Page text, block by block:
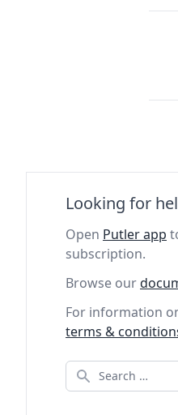
Looking for
Open Putler app
subscription.
Browse our
For information
terms &
Search